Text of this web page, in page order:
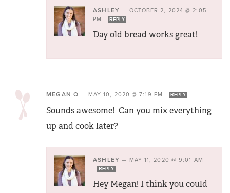
ASHLEY — OCTOBER 2, 2024 @ 2:05
PM
REPLY
Day old bread works great!
MEGAN O — MAY 10, 2020 @ 7:19 PM REPLY
Sounds awesome! Can you mix everything
up and cook later?
ASHLEY — MAY 11, 2020 @ 9:01 AM
REPLY
Hey Megan! I think you could